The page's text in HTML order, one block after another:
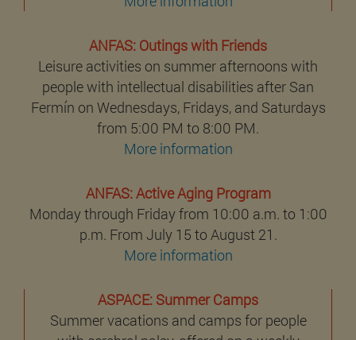
ANFAS: Outings with Friends
Leisure activities on summer afternoons with
people with intellectual disabilities after San
Fermín on Wednesdays, Fridays, and Saturdays
from 5:00 PM to 8:00 PM.
More information
ANFAS: Active Aging Program
Monday through Friday from 10:00 a.m. to 1:00
p.m. From July 15 to August 21.
More information
ASPACE: Summer Camps
Summer vacations and camps for people